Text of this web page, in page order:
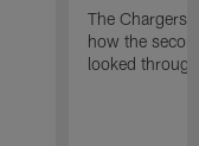
The Chargers
how the
looked